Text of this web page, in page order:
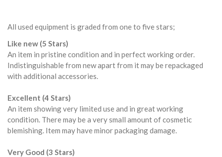
All used equipment is graded from one to five stars;
Like new (5 Stars)
An item in pristine condition and in perfect working order.
Indistinguishable from new apart from it may be repackaged
with additional accessories.
Excellent (4 Stars)
An item showing very limited use and in great working
condition. There may be a very small amount of cosmetic
blemishing. Item may have minor packaging damage.
Very Good (3 Stars)